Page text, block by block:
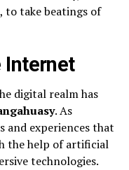
take beatings of
Internet
digital realm has
. As
and experiences that
the help of artificial
technologies.